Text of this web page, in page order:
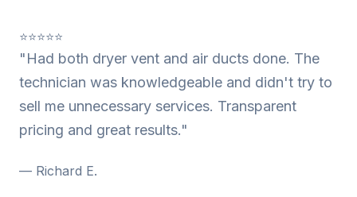
⭐⭐⭐⭐⭐
"Had both dryer vent and air ducts done. The
technician was knowledgeable and didn't try to
sell me unnecessary services. Transparent
pricing and great results."
— Richard E.